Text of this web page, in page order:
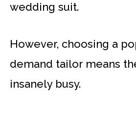
wedding suit.
However, choosing a
demand tailor means
insanely busy.